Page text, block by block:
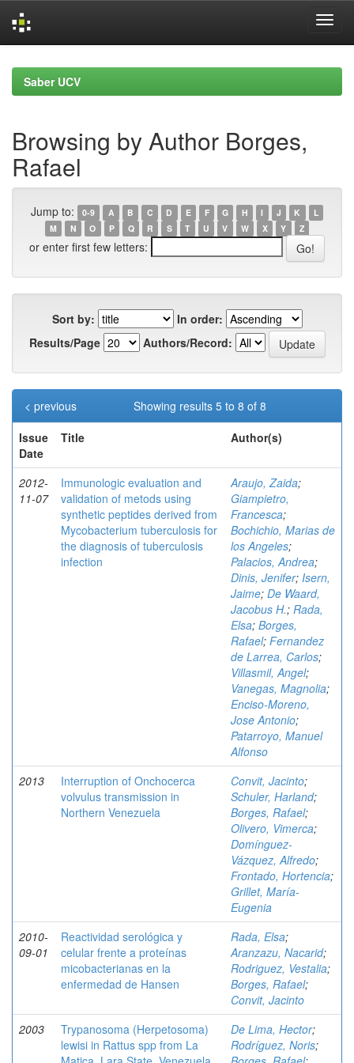
navigationSaber UCV
Browsing by Author Borges,
Rafael
Jump to: 0-9 A B C D E F G H I J K
L
M
N O P Q R S T U V W X Y Z
or enter first few letters:
Sort by:
In order:
Results/Page
Authors/Record:
Showing results 5 to 8 of 8
< previous
Issue
Date
Title Author(s)
2012-
11-07
Immunologic evaluation and
validation of metods using
synthetic peptides derived from
Mycobacterium tuberculosis for
the diagnosis of tuberculosis
infection
Araujo, Zaida;
Giampietro,
Francesca;
Bochichio, Marias de
los Angeles;
Palacios, Andrea;
Dinis, Jenifer; Isern,
Jaime; De Waard,
Jacobus H.; Rada,
Elsa; Borges,
Rafael; Fernandez
de Larrea, Carlos;
Villasmil, Angel;
Vanegas, Magnolia;
Enciso-Moreno,
Jose Antonio;
Patarroyo, Manuel
Alfonso
2013
Interruption of Onchocerca
volvulus transmission in
Northern Venezuela
Convit, Jacinto;
Schuler, Harland;
Borges, Rafael;
Olivero, Vimerca;
Domínguez-
Vázquez, Alfredo;
Frontado, Hortencia;
Grillet, María-
Eugenia
2010-
09-01
Reactividad serológica y
celular frente a proteínas
micobacterianas en la
enfermedad de Hansen
Rada, Elsa;
Aranzazu, Nacarid;
Rodriguez, Vestalia;
Borges, Rafael;
Convit, Jacinto
2003
Trypanosoma (Herpetosoma)
lewisi in Rattus spp from La
De Lima, Hector;
Rodríguez, Noris;